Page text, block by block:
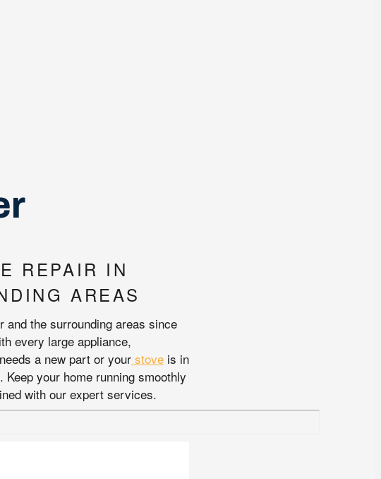
REPAIR IN
AREAS
and the surrounding areas since
every large appliance,
needs a new part or your stove is in
your home running smoothly
with our expert services.